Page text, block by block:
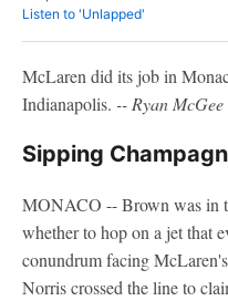
Listen to 'Unlapped'
McLaren did its job in
Indianapolis. -- Ryan McGee
Sipping
MONACO -- Brown was in
whether to hop on a jet that
conundrum facing
Norris crossed the line to